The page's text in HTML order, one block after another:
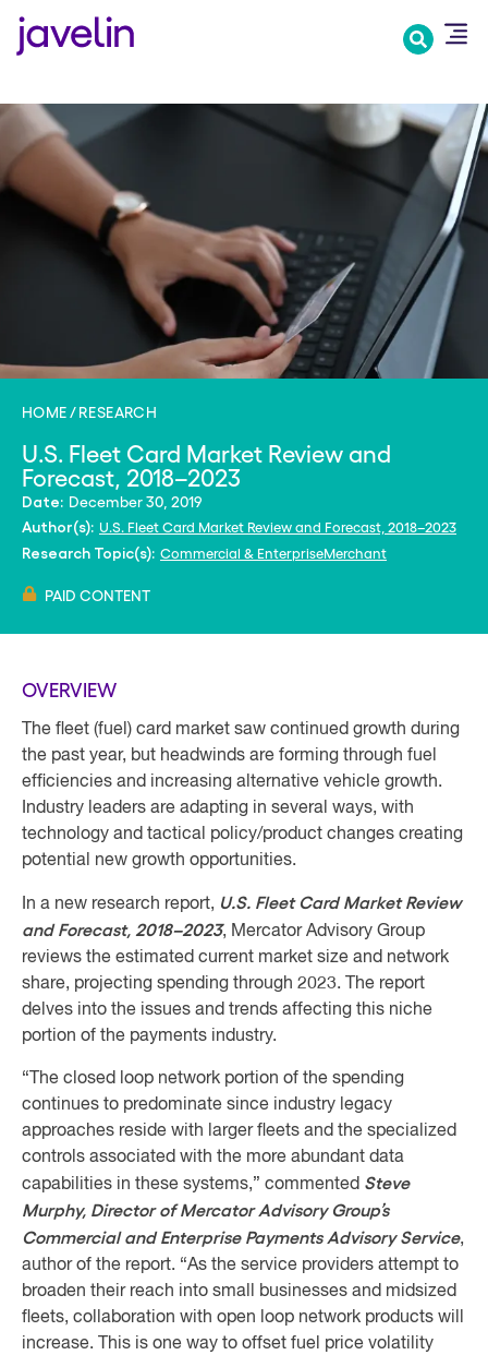
HOME RESEARCH
U.S. Fleet Card Market Review and
Forecast, 2018–2023
Date: December 30, 2019
Author(s): U.S. Fleet Card Market Review and Forecast, 2018–2023
Research Topic(s): Commercial & EnterpriseMerchant
PAID CONTENT
OVERVIEW
The fleet (fuel) card market saw continued growth during
the past year, but headwinds are forming through fuel
efficiencies and increasing alternative vehicle growth.
Industry leaders are adapting in several ways, with
technology and tactical policy/product changes creating
potential new growth opportunities.
In a new research report, U.S. Fleet Card Market Review
and Forecast, 2018–2023, Mercator Advisory Group
reviews the estimated current market size and network
share, projecting spending through 2023. The report
delves into the issues and trends affecting this niche
portion of the payments industry.
“The closed loop network portion of the spending
continues to predominate since industry legacy
approaches reside with larger fleets and the specialized
controls associated with the more abundant data
capabilities in these systems,” commented Steve
Murphy, Director of Mercator Advisory Group’s
Commercial and Enterprise Payments Advisory Service,
author of the report. “As the service providers attempt to
broaden their reach into small businesses and midsized
fleets, collaboration with open loop network products will
increase. This is one way to offset fuel price volatility